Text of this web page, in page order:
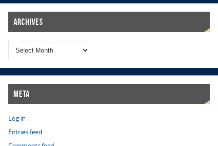
Archives
Meta
Log in
Entries feed